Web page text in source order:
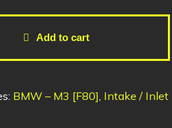
Add to cart
BMW – M3 [F80] Intake / Inlet